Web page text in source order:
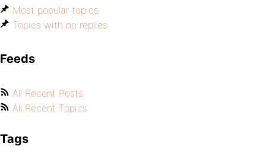
Most popular topics
Topics with no replies
Feeds
All Recent Posts
All Recent Topics
Tags